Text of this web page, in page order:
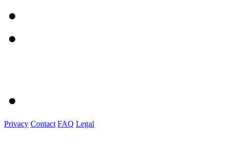
Privacy Contact FAQ Legal